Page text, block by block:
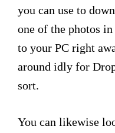
you can use to
one of the photos
to your PC right
around idly for
sort.
You can likewise